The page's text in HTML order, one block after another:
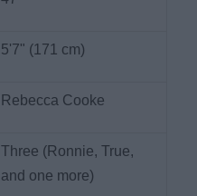
5'7" (171 cm)
Rebecca Cooke
Three (Ronnie, True,
and one more)